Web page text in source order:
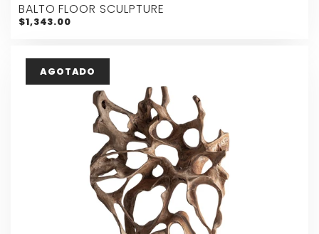
BALTO FLOOR SCULPTURE
$1,343.00
AGOTADO